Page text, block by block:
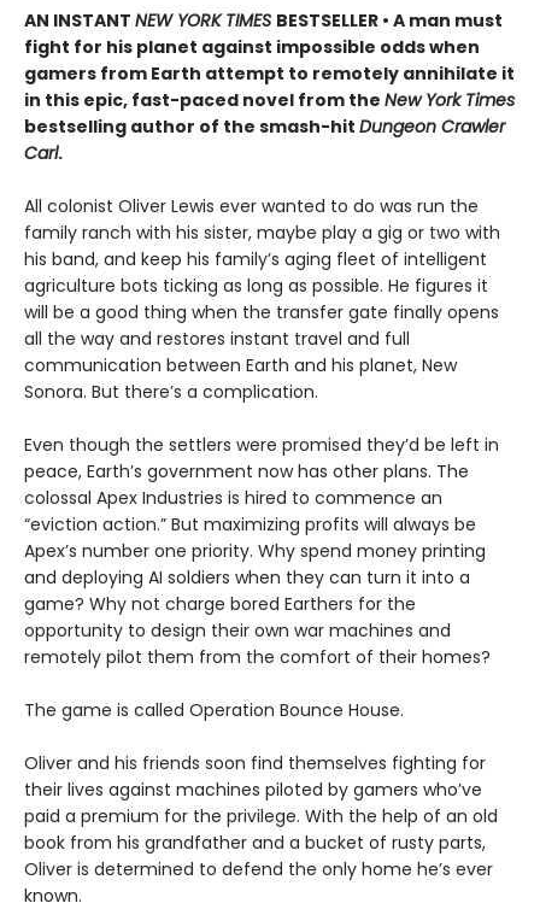
AN INSTANT NEW YORK TIMES BESTSELLER • A man must
fight for his planet against impossible odds when
gamers from Earth attempt to remotely annihilate it
in this epic, fast-paced novel from the New York Times
bestselling author of the smash-hit Dungeon Crawler
Carl.
All colonist Oliver Lewis ever wanted to do was run the
family ranch with his sister, maybe play a gig or two with
his band, and keep his family’s aging fleet of intelligent
agriculture bots ticking as long as possible. He figures it
will be a good thing when the transfer gate finally opens
all the way and restores instant travel and full
communication between Earth and his planet, New
Sonora. But there’s a complication.
Even though the settlers were promised they’d be left in
peace, Earth’s government now has other plans. The
colossal Apex Industries is hired to commence an
“eviction action.” But maximizing profits will always be
Apex’s number one priority. Why spend money printing
and deploying AI soldiers when they can turn it into a
game? Why not charge bored Earthers for the
opportunity to design their own war machines and
remotely pilot them from the comfort of their homes?
The game is called Operation Bounce House.
Oliver and his friends soon find themselves fighting for
their lives against machines piloted by gamers who’ve
paid a premium for the privilege. With the help of an old
book from his grandfather and a bucket of rusty parts,
Oliver is determined to defend the only home he’s ever
known.